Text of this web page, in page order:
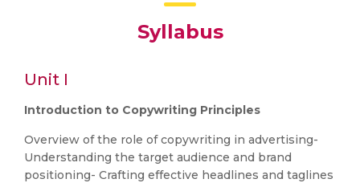
Syllabus
Unit I
Introduction to Copywriting Principles
Overview of the role of copywriting in advertising-
Understanding the target audience and brand
positioning- Crafting effective headlines and taglines